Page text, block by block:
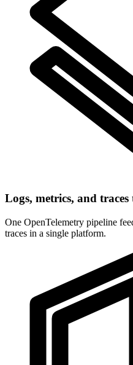
Logs, metrics, and traces
One OpenTelemetry pipeline
traces in a single platform.